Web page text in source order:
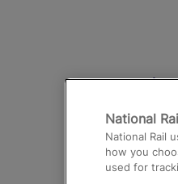
Trains
Airport
National
National Rail
how you
used for